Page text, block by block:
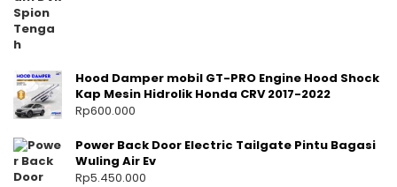
Hood Damper mobil GT-PRO Engine Hood Shock
Kap Mesin Hidrolik Honda CRV 2017-2022
Rp600.000
Power Back Door Electric Tailgate Pintu Bagasi
Wuling Air Ev
Rp5.450.000